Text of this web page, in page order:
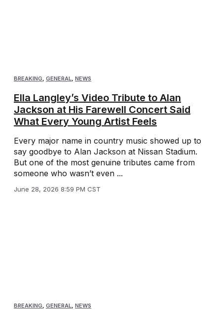
BREAKING, GENERAL, NEWS
Ella Langley’s Video Tribute to Alan
Jackson at His Farewell Concert Said
What Every Young Artist Feels
Every major name in country music showed up to
say goodbye to Alan Jackson at Nissan Stadium.
But one of the most genuine tributes came from
someone who wasn’t even ...
June 28, 2026 8:59 PM CST
BREAKING, GENERAL, NEWS